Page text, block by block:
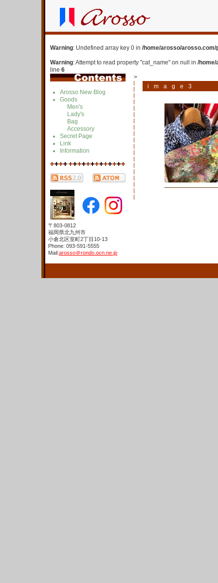
Warning: Undefined array key 0 in /home/arosso/
Warning: Attempt to read property "cat_name" on null in /
line 6
>
Arosso New Blog
Goods
Men's
Lady's
Bag
Accessory
Secret Page
Link
Information
image3
〒803-0812
福岡県北九州市
小倉北区室町2丁目10-13
Phone: 093-591-5555
Mail:arosso＠rondo.ocn.ne.jp